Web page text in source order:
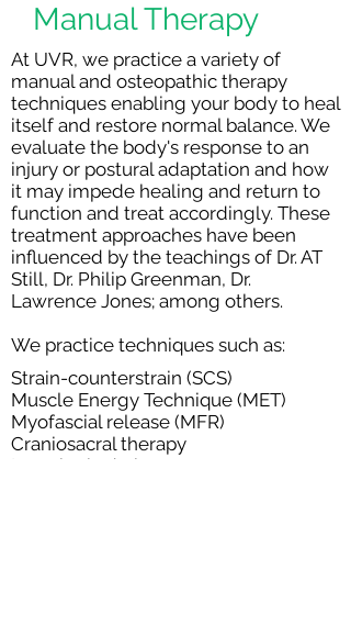
Manual Therapy
At UVR, we practice a variety of
manual and osteopathic therapy
techniques enabling your body to heal
itself and restore normal balance. We
evaluate the body's response to an
injury or postural adaptation and how
it may impede healing and return to
function and treat accordingly. These
treatment approaches have been
influenced by the teachings of Dr. AT
Still, Dr. Philip Greenman, Dr.
Lawrence Jones; among others.
We practice techniques such as:
Strain-counterstrain (SCS)
Muscle Energy Technique (MET)
Myofascial release (MFR)
Craniosacral therapy
Lymphatic drainage